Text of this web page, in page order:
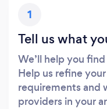
1
Tell us what
We’ll help you
Help us refine
requirements and
providers in your